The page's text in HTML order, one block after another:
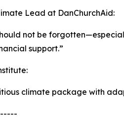
Lead at DanChurchAid:
not be
support.”
climate package with